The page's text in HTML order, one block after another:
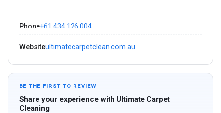
·
Phone+61 434 126 004
Websiteultimatecarpetclean.com.au
BE THE FIRST TO REVIEW
Share your experience with Ultimate Carpet
Cleaning